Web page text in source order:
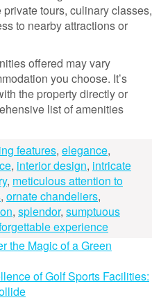
tours, culinary classes,
to nearby attractions or
offered may vary
you choose. It’s
the property directly or
list of amenities
features, elegance,
, interior design, intricate
, meticulous attention to
, ornate chandeliers,
, splendor, sumptuous
experience
the Magic of a Green
of Golf Sports Facilities: